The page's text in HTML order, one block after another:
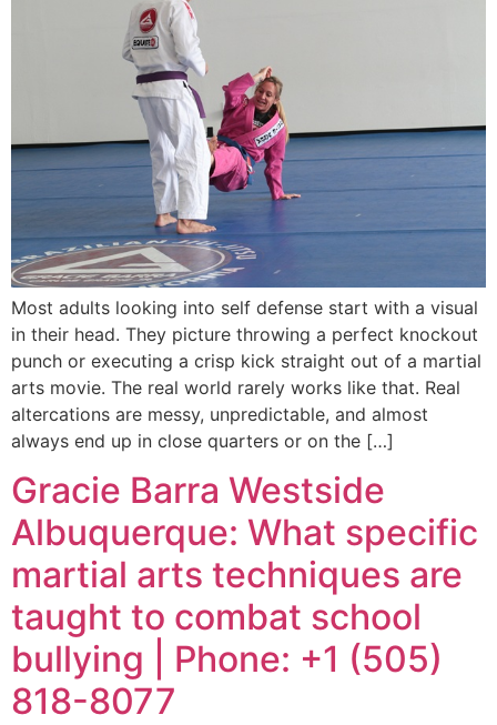
Most adults looking into self defense start with a visual
in their head. They picture throwing a perfect knockout
punch or executing a crisp kick straight out of a martial
arts movie. The real world rarely works like that. Real
altercations are messy, unpredictable, and almost
always end up in close quarters or on the […]
Gracie Barra Westside
Albuquerque: What specific
martial arts techniques are
taught to combat school
bullying | Phone: +1 (505)
818-8077